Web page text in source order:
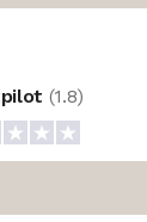
(1.8)